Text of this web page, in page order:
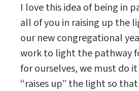
I love this idea of being in
all of you in raising up the
our new congregational
work to light the pathway
for ourselves, we must do
“raises up” the light so that